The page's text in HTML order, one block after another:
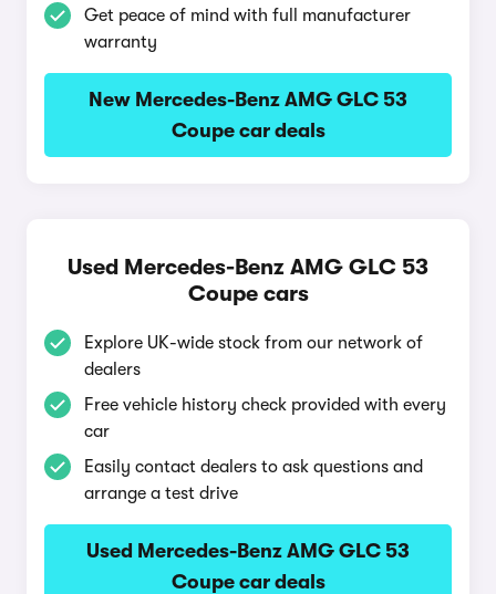
Get peace of mind with full manufacturer
warranty
New Mercedes-Benz AMG GLC 53
Coupe car deals
Used Mercedes-Benz AMG GLC 53
Coupe cars
Explore UK-wide stock from our network of
dealers
Free vehicle history check provided with every
car
Easily contact dealers to ask questions and
arrange a test drive
Used Mercedes-Benz AMG GLC 53
Coupe car deals